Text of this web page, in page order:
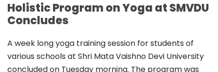
Holistic Program on Yoga at SMVDU
Concludes
A week long yoga training session for students of
various schools at Shri Mata Vaishno Devi University
concluded on Tuesday morning. The program was